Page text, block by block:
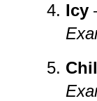
Icy